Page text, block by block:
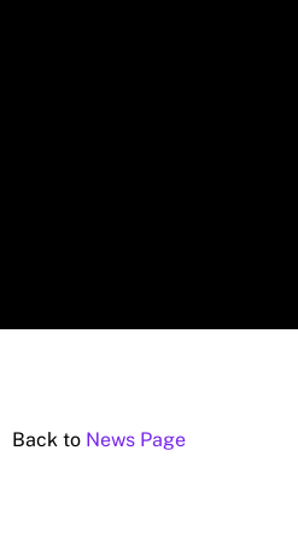
Back to News Page